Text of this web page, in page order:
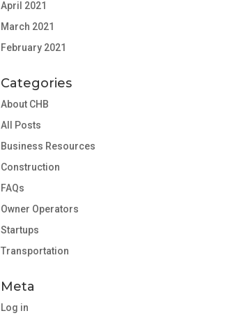
April 2021
March 2021
February 2021
Categories
About CHB
All Posts
Business Resources
Construction
FAQs
Owner Operators
Startups
Transportation
Meta
Log in